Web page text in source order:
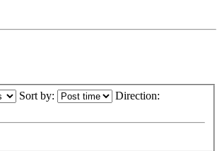
Sort by: Direction: